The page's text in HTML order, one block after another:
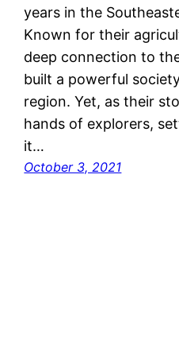
years in the
Known for their
deep connection to
built a powerful
region. Yet, as their
hands of explorers,
it…
October 3, 2021